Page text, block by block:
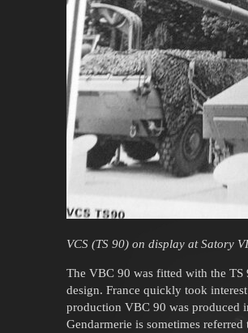
VCS (TS 90) on display at Satory
The VBC 90 was fitted with the
design. France quickly took
production VBC 90 was produced
Gendarmerie is sometimes